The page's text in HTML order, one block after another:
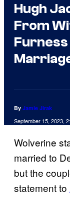
Hugh
From
By Jamie Jirak
September 15, 2023,
Wolverine
married to
but the
statement to